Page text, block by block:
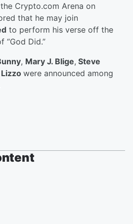
Crypto.com Arena on
that he may join
to perform his verse off the
“God Did.”
, Mary J. Blige, Steve
Lizzo were announced among